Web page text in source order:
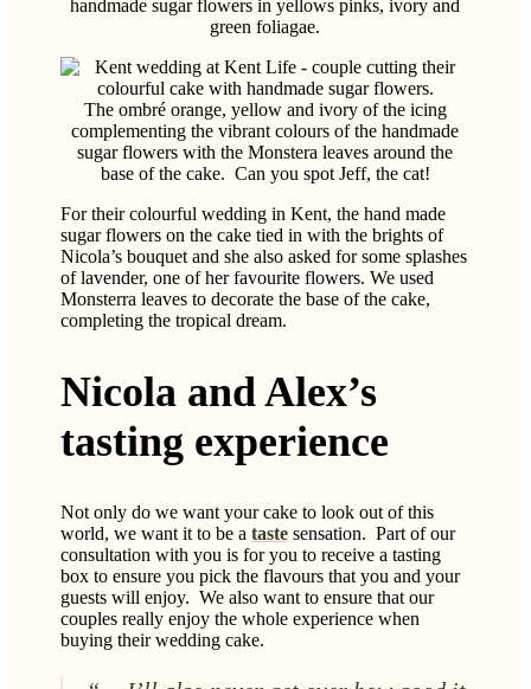
The ombré orange, yellow and ivory of the icing
complementing the vibrant colours of the handmade
sugar flowers with the Monstera leaves around the
base of the cake. Can you spot Jeff, the cat!
For their colourful wedding in Kent, the hand made
sugar flowers on the cake tied in with the brights of
Nicola’s bouquet and she also asked for some splashes
of lavender, one of her favourite flowers. We used
Monsterra leaves to decorate the base of the cake,
completing the tropical dream.
Nicola and Alex’s
tasting experience
Not only do we want your cake to look out of this
world, we want it to be ataste sensation. Part of our
consultation with you is for you to receive a tasting
box to ensure you pick the flavours that you and your
guests will enjoy. We also want to ensure that our
couples really enjoy the whole experience when
buying their wedding cake.